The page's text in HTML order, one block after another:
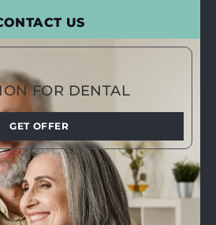
US
FOR DENTAL
GET OFFER